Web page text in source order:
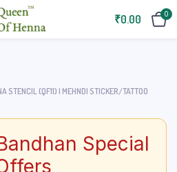
₹0.00 0
STENCIL (QF11) | MEHNDI STICKER/TATTOO
Special